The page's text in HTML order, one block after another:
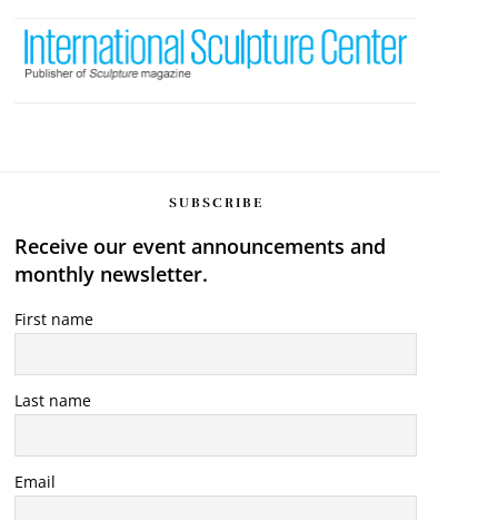
SUBSCRIBE
Receive our event announcements and
monthly newsletter.
First name
Last name
Email